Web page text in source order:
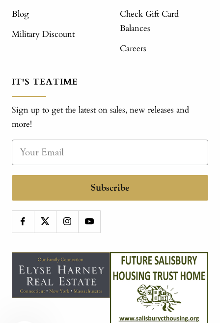
Blog
Military Discount
Check Gift Card
Balances
Careers
IT'S TEATIME
Sign up to get the latest on sales, new releases and
more!
Subscribe